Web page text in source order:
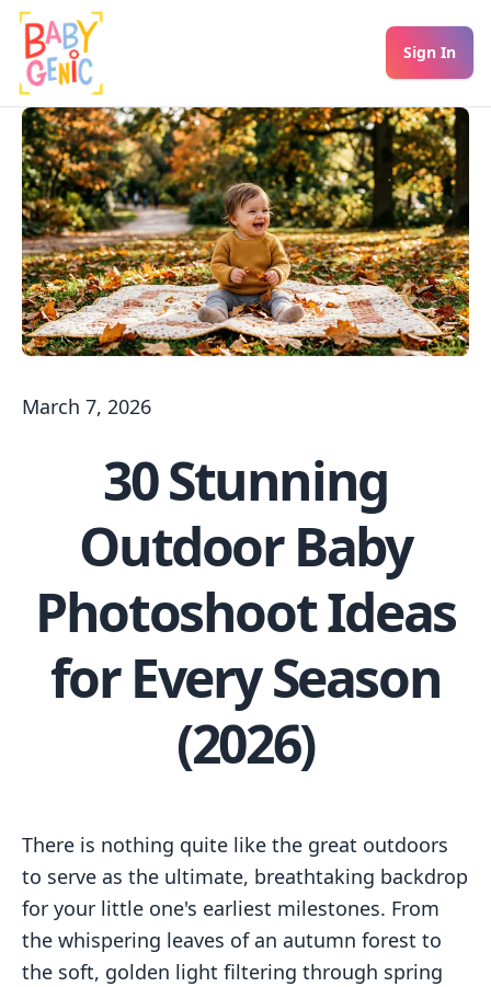
Sign In
March 7, 2026
30 Stunning
Outdoor Baby
Photoshoot Ideas
for Every Season
(2026)
There is nothing quite like the great outdoors
to serve as the ultimate, breathtaking backdrop
for your little one's earliest milestones. From
the whispering leaves of an autumn forest to
the soft, golden light filtering through spring